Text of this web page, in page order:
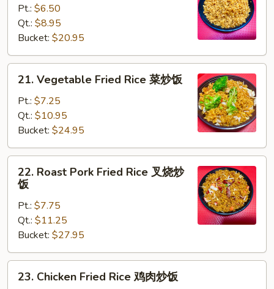
Fried
Rice
炒
饭
Pt.: $6.50
Qt.: $8.95
Bucket: $20.95
Vegetable
Fried
Rice
炒
饭
21. Vegetable Fried Rice 菜炒饭
Pt.: $7.25
Qt.: $10.95
Bucket: $24.95
Roast
Pork
Fried
Rice
烧
炒
22. Roast Pork Fried Rice 叉烧炒
饭
Pt.: $7.75
Qt.: $11.25
Bucket: $27.95
Chicken
23. Chicken Fried Rice 鸡肉炒饭